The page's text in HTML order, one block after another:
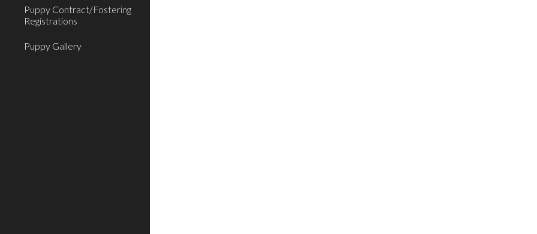
Puppy Contract/Fostering
Registrations
Puppy Gallery